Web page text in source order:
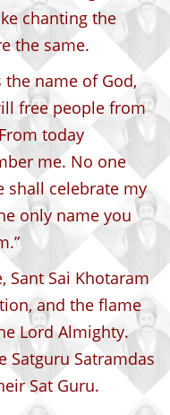
chanting the
the same.
the name of God,
free people from
today
me. No one
shall celebrate my
only name you
Sant Sai Khotaram
and the flame
Lord Almighty.
Satguru Satramdas
Sat Guru.